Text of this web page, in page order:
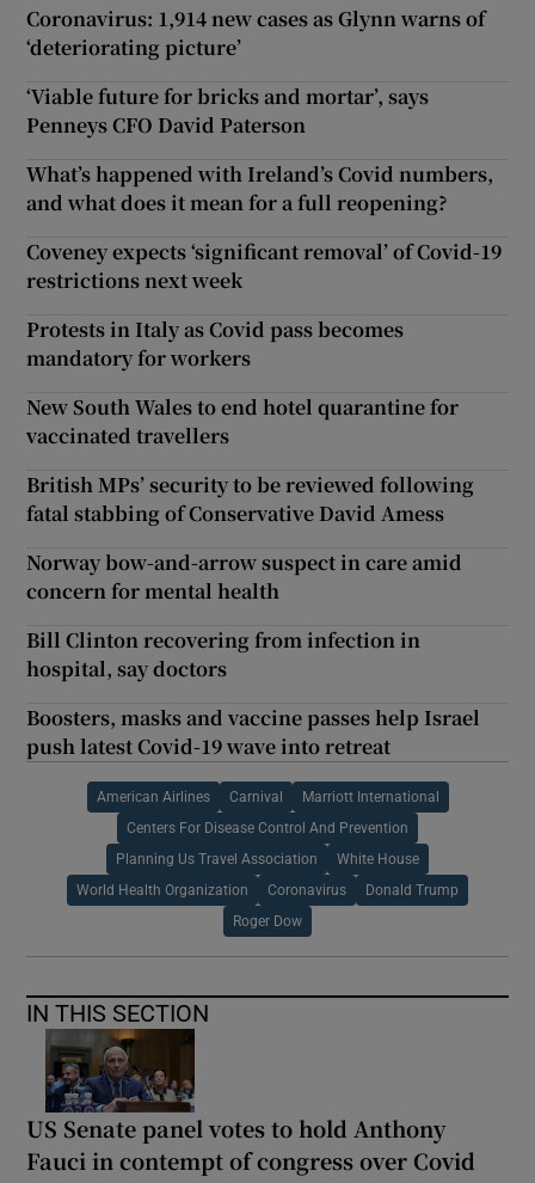
Coronavirus: 1,914 new cases as Glynn warns of
‘deteriorating picture’
‘Viable future for bricks and mortar’, says
Penneys CFO David Paterson
What’s happened with Ireland’s Covid numbers,
and what does it mean for a full reopening?
Coveney expects ‘significant removal’ of Covid-19
restrictions next week
Protests in Italy as Covid pass becomes
mandatory for workers
New South Wales to end hotel quarantine for
vaccinated travellers
British MPs’ security to be reviewed following
fatal stabbing of Conservative David Amess
Norway bow-and-arrow suspect in care amid
concern for mental health
Bill Clinton recovering from infection in
hospital, say doctors
Boosters, masks and vaccine passes help Israel
push latest Covid-19 wave into retreat
American Airlines Carnival Marriott International
Centers For Disease Control And Prevention
Planning Us Travel Association White House
World Health Organization Coronavirus Donald Trump
Roger Dow
IN THIS SECTION
US Senate panel votes to hold Anthony
Fauci in contempt of congress over Covid